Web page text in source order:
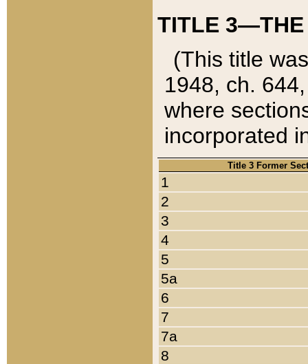
TITLE 3—THE
(This title
1948, ch.
where
incorporated
Title 3 Former
1
2
3
4
5
5a
6
7
7a
8